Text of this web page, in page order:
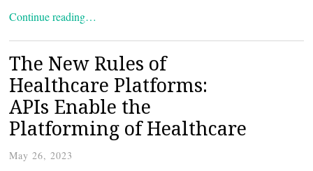
Continue reading…
The New Rules of
Healthcare Platforms:
APIs Enable the
Platforming of Healthcare
May 26, 2023